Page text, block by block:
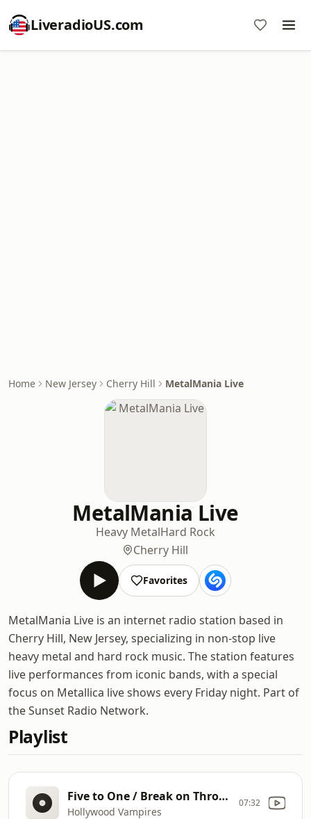
LiveradioUS.com
Home New Jersey Cherry Hill MetalMania Live
MetalMania Live
Heavy MetalHard Rock
Cherry Hill
Favorites
MetalMania Live is an internet radio station based in
Cherry Hill, New Jersey, specializing in non-stop live
heavy metal and hard rock music. The station features
live performances from iconic bands, with a special
focus on Metallica live shows every Friday night. Part of
the Sunset Radio Network.
Playlist
Five to One / Break on Through (To the Other Side)
Hollywood Vampires
07:32